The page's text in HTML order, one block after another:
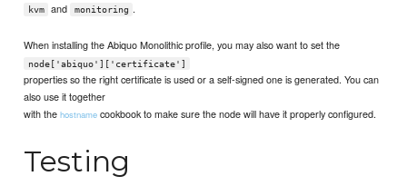
kvm and monitoring .
When installing the Abiquo Monolithic profile, you may also want to set the
node['abiquo']['certificate']
properties so the right certificate is used or a self-signed one is generated. You can
also use it together
with thehostname cookbook to make sure the node will have it properly configured.
Testing